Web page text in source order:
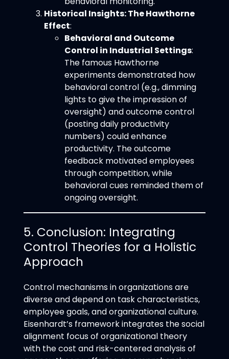
Historical Insights: The Hawthorne
Effect:
Behavioral and Outcome
Control in Industrial Settings:
The famous Hawthorne
experiments demonstrated how
behavioral control (e.g., dimming
lights to give the impression of
oversight) and outcome control
(posting daily productivity
numbers) could enhance
productivity. The outcome
feedback motivated employees
through competition, while
behavioral cues reminded them of
ongoing oversight.
5. Conclusion: Integrating
Control Theories for a Holistic
Approach
Control mechanisms in organizations are
diverse and depend on task characteristics,
employee goals, and organizational culture.
Eisenhardt’s framework integrates the social
alignment focus of organizational theory
with the cost and risk-centered analysis of